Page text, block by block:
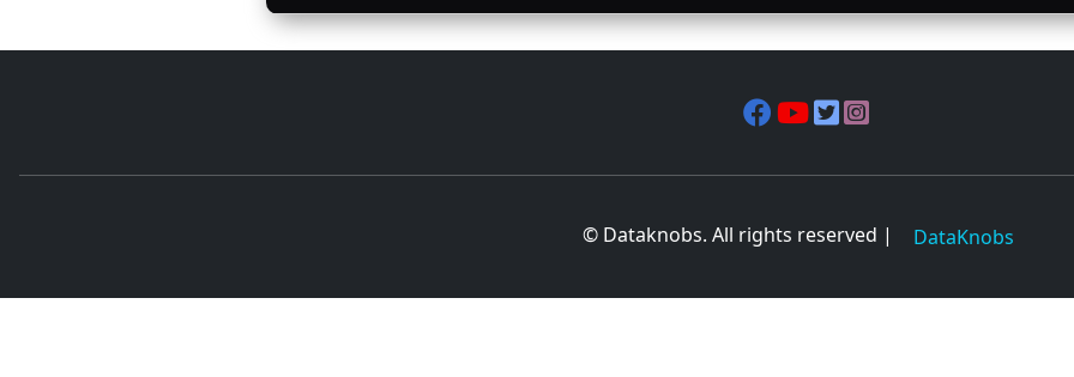
© Dataknobs. All rights reserved | DataKnobs